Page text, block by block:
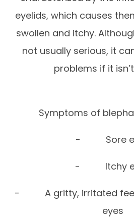
eyelids, which causes
swollen and itchy.
not usually serious, it
problems if it
Symptoms of
- Sore
- Itchy
- A gritty, irritated
eyes